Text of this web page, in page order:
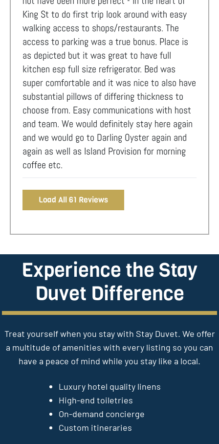
King St to do first trip look around with easy
walking access to shops/restaurants. The
access to parking was a true bonus. Place is
as depicted but it was great to have full
kitchen esp full size refrigerator. Bed was
super comfortable and it was nice to also have
substantial pillows of differing thickness to
choose from. Easy communications with host
and team. We would definitely stay here again
and we would go to Darling Oyster again and
again as well as Island Provision for morning
coffee etc.
Load All 61 Reviews
Experience the Stay
Duvet Difference
Treat yourself when you stay with Stay Duvet. We offer
a multitude of amenities with every listing so you can
have a peace of mind while you stay like a local.
Luxury hotel quality linens
High-end toiletries
On-demand concierge
Custom itineraries